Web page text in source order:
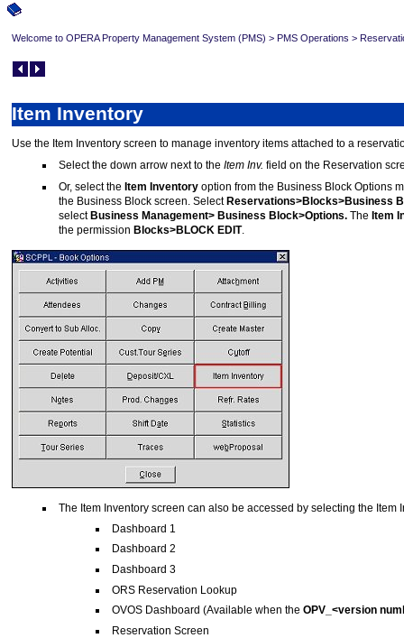
Welcome to OPERA Property Management System (PMS) > PMS Operations >
Item Inventory
Use the Item Inventory screen to manage inventory items attached to a
Select the down arrow next to the Item Inv. field on the Reservation
Or, select the Item Inventoryoption from the Business Block Options
the Business Block screen. Select Reservations>Blocks>Business
selectBusiness Management> Business Block>Options.The Item
the permission Blocks>BLOCK EDIT.
The Item Inventory screen can also be accessed by selecting the Item
Dashboard 1
Dashboard 2
Dashboard 3
ORS Reservation Lookup
OVOS Dashboard (Available when the OPV_<version
Reservation Screen